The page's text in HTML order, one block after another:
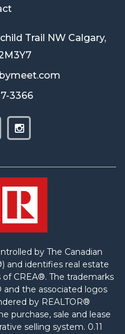
Trail NW Calgary,
3366
by The Canadian
and identifies real estate
CREA®. The trademarks
the associated logos
by REALTOR®
purchase, sale and lease
selling system. 0.11